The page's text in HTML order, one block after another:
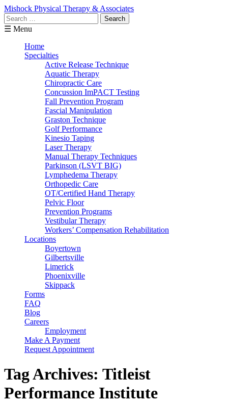
Mishock Physical Therapy & Associates
Search
for:
☰ Menu
Home
Specialties
Active Release Technique
Aquatic Therapy
Chiropractic Care
Concussion ImPACT Testing
Fall Prevention Program
Fascial Manipulation
Graston Technique
Golf Performance
Kinesio Taping
Laser Therapy
Manual Therapy Techniques
Parkinson (LSVT BIG)
Lymphedema Therapy
Orthopedic Care
OT/Certified Hand Therapy
Pelvic Floor
Prevention Programs
Vestibular Therapy
Workers’ Compensation Rehabilitation
Locations
Boyertown
Gilbertsville
Limerick
Phoenixville
Skippack
Forms
FAQ
Blog
Careers
Employment
Make A Payment
Request Appointment
Tag Archives: Titleist
Performance Institute